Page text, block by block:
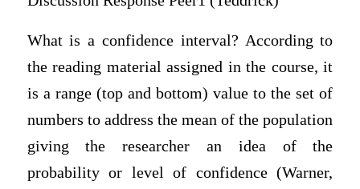
What is a confidence interval? According to
the reading material assigned in the course, it
is a range (top and bottom) value to the set of
numbers to address the mean of the population
giving the researcher an idea of the
probability or level of confidence (Warner,